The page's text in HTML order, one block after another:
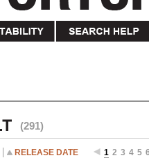
(291)
RELEASE DATE 1 2 3 4 5